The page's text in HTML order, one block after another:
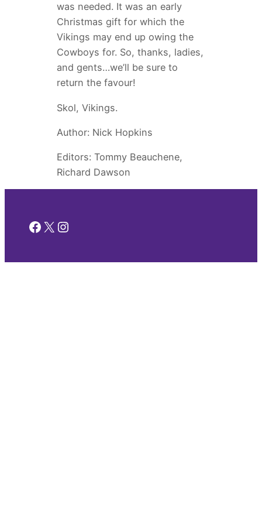
was needed. It was an early
Christmas gift for which the
Vikings may end up owing the
Cowboys for. So, thanks, ladies,
and gents…we’ll be sure to
return the favour!
Skol, Vikings.
Author: Nick Hopkins
Editors: Tommy Beauchene,
Richard Dawson
Facebook
X Instagram